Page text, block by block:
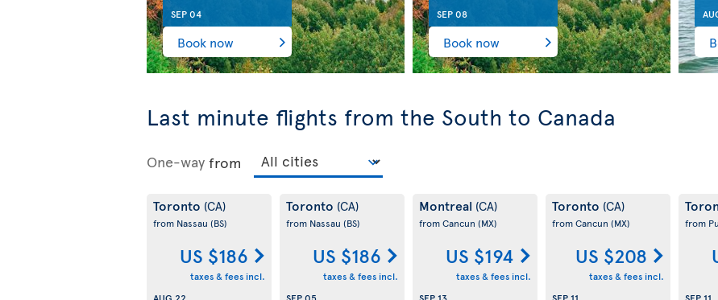
SEP 04
Book now
SEP 08
Book now
Last minute flights from the South to Canada
One-way from
Toronto (CA)
from Nassau (BS)
US $186
taxes & fees incl.
AUG 22
Toronto (CA)
from Nassau (BS)
US $186
taxes & fees incl.
SEP 05
Montreal (CA)
from Cancun (MX)
US $194
taxes & fees incl.
SEP 13
Toronto (CA)
from Cancun (MX)
US $208
taxes & fees incl.
SEP 11
from
SEP 11